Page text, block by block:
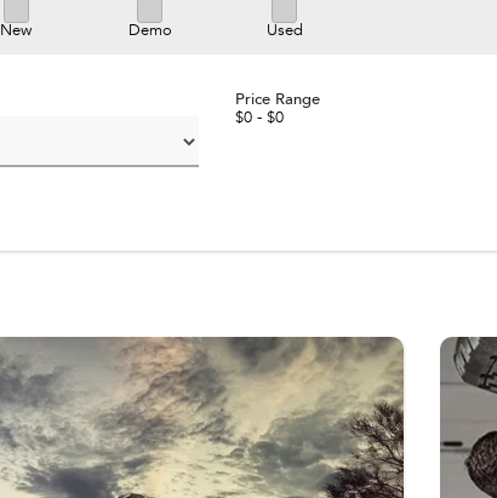
New Demo Used
Price Range
$0 - $0